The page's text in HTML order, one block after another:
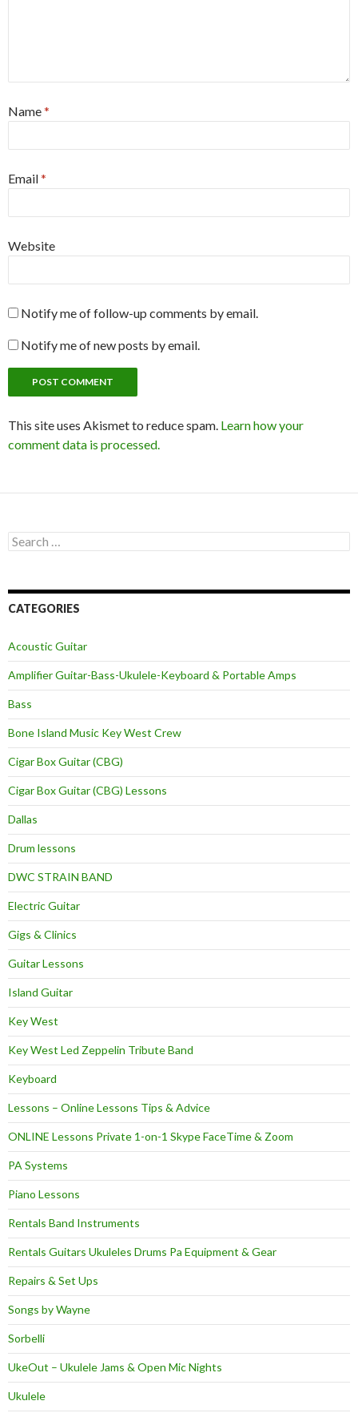
Name*
Email*
Website
Notify me of follow-up comments by email.
Notify me of new posts by email.
This site uses Akismet to reduce spam. Learn how your
comment data is processed.
Search
for:
CATEGORIES
Acoustic Guitar
Amplifier Guitar-Bass-Ukulele-Keyboard & Portable Amps
Bass
Bone Island Music Key West Crew
Cigar Box Guitar (CBG)
Cigar Box Guitar (CBG) Lessons
Dallas
Drum lessons
DWC STRAIN BAND
Electric Guitar
Gigs & Clinics
Guitar Lessons
Island Guitar
Key West
Key West Led Zeppelin Tribute Band
Keyboard
Lessons – Online Lessons Tips & Advice
ONLINE Lessons Private 1-on-1 Skype FaceTime & Zoom
PA Systems
Piano Lessons
Rentals Band Instruments
Rentals Guitars Ukuleles Drums Pa Equipment & Gear
Repairs & Set Ups
Songs by Wayne
Sorbelli
UkeOut – Ukulele Jams & Open Mic Nights
Ukulele